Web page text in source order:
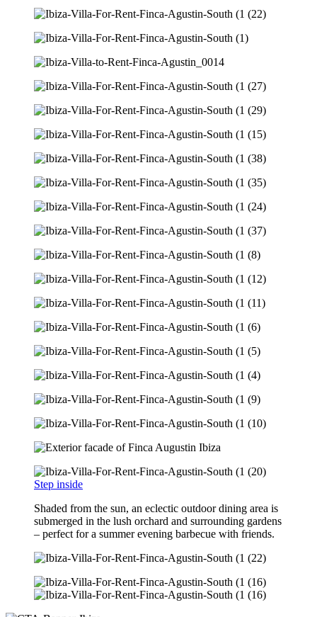
Step inside
Shaded from the sun, an eclectic outdoor dining area is
submerged in the lush orchard and surrounding gardens
– perfect for a summer evening barbecue with friends.